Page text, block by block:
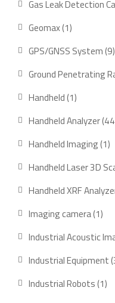
Gas Leak Detection
Geomax 11
GPS/GNSS System 99
Ground Penetrating
Handheld 11
product
Handheld Analyzer 44
Handheld Imaging 11
Handheld Laser 3D
Handheld XRF
Imaging camera 11
Industrial Acoustic
Industrial Equipment
Industrial Robots 11